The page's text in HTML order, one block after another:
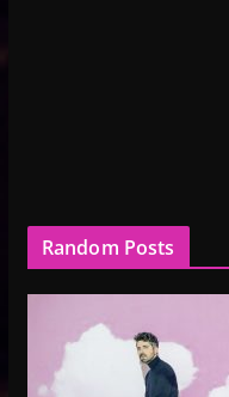
Random Posts